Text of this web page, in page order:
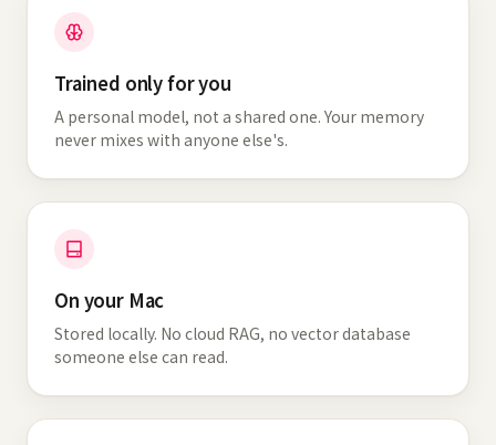
Trained only for you
A personal model, not a shared one. Your memory
never mixes with anyone else's.
On your Mac
Stored locally. No cloud RAG, no vector database
someone else can read.